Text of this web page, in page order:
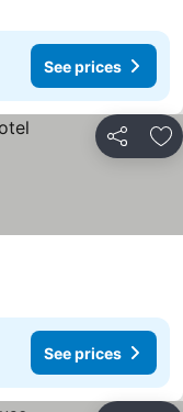
See prices
Share
See prices